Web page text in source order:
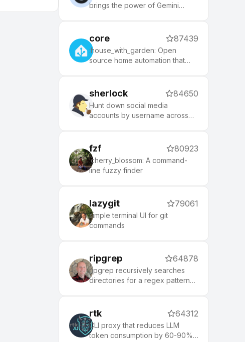
brings the power of Gemini
core 87439
:house_with_garden: Open
source home automation that
sherlock 84650
Hunt down social media
accounts by username across
fzf 80923
:cherry_blossom: A command-
line fuzzy finder
lazygit 79061
simple terminal UI for git
commands
ripgrep 64878
ripgrep recursively searches
directories for a regex pattern
rtk 64312
CLI proxy that reduces LLM
token consumption by 60-90%